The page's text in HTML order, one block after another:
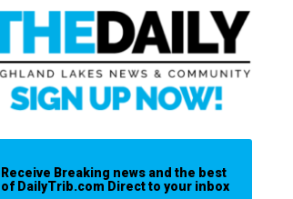
Receive Breaking news and the best
of DailyTrib.com Direct to your inbox